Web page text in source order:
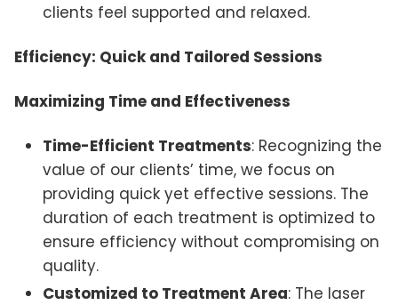
clients feel supported and relaxed.
Efficiency: Quick and Tailored Sessions
Maximizing Time and Effectiveness
Time-Efficient Treatments: Recognizing the
value of our clients’ time, we focus on
providing quick yet effective sessions. The
duration of each treatment is optimized to
ensure efficiency without compromising on
quality.
Customized to Treatment Area: The laser